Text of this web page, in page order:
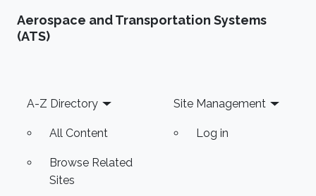
Aerospace and Transportation Systems
(ATS)
Footer
A-Z Directory
All Content
Browse Related
Sites
Site Management
Log in